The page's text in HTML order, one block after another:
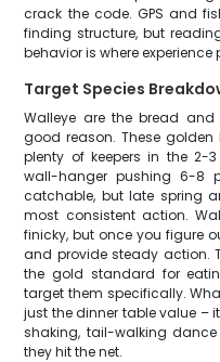
crack the code. GPS and
finding structure, but
behavior is where experience
Target Species
Walleye are the bread
good reason. These golden
plenty of keepers in the
wall-hanger pushing 6-8
catchable, but late spring
most consistent action.
finicky, but once you figure
and provide steady action.
the gold standard for
target them specifically.
just the dinner table value –
shaking, tail-walking
they hit the net.